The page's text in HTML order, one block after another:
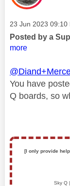
Message posted on
‎23 Jun 2023 09:10
Posted by a
more
You have
Q boards, so
[I only provide
Sky Q